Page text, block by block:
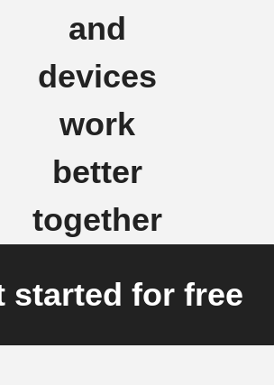
and
devices
work
better
together
started for free